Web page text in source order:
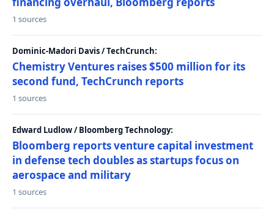
1 sources
Dominic-Madori Davis / TechCrunch:
Chemistry Ventures raises $500 million for its
second fund, TechCrunch reports
1 sources
Edward Ludlow / Bloomberg Technology:
Bloomberg reports venture capital investment
in defense tech doubles as startups focus on
aerospace and military
1 sources